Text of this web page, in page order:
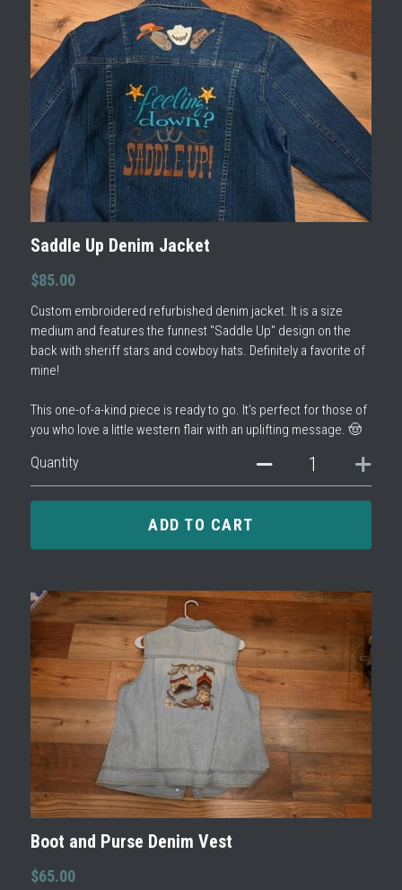
Saddle Up Denim Jacket
$85.00
Custom embroidered refurbished denim jacket. It is a size
medium and features the funnest "Saddle Up" design on the
back with sheriff stars and cowboy hats. Definitely a favorite of
mine!
This one-of-a-kind piece is ready to go. It’s perfect for those of
you who love a little western flair with an uplifting message. 🤠
Quantity
ADD TO CART
Boot and Purse Denim Vest
$65.00